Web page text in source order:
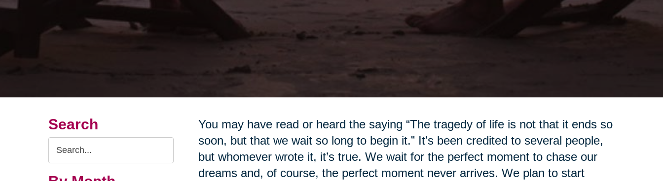
Search
Search
Query
You may have read or heard the saying “The tragedy of life is not that it ends so
soon, but that we wait so long to begin it.” It’s been credited to several people,
but whomever wrote it, it’s true. We wait for the perfect moment to chase our
dreams and, of course, the perfect moment never arrives. We plan to start